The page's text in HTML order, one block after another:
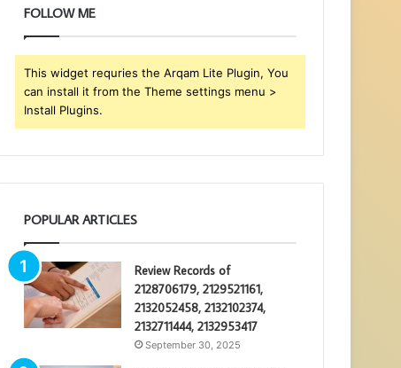
FOLLOW ME
This widget requries the Arqam Lite Plugin, You
can install it from the Theme settings menu >
Install Plugins.
POPULAR ARTICLES
Review Records of
2128706179, 2129521161,
2132052458, 2132102374,
2132711444, 2132953417
September 30, 2025